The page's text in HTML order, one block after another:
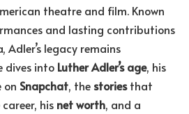
theatre and film. Known
and lasting contributions
legacy remains
dives into Luther Adler’s age, his
on Snapchat, the storiesthat
his net worth, and a